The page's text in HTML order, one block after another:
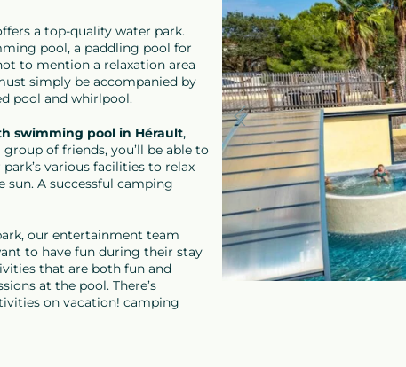
a top-quality water park.
pool, a paddling pool for
to mention a relaxation area
simply be accompanied by
pool and whirlpool.
swimming pool in Hérault,
of friends, you’ll be able to
various facilities to relax
sun. A successful camping
our entertainment team
to have fun during their stay
that are both fun and
at the pool. There’s
on vacation! camping